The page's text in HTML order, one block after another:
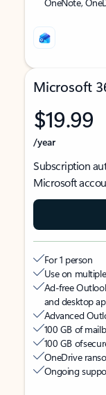
Microsoft
$19.99
/year
Subscription
Microsoft
For 1 person
Use on
Ad-free
and desktop
Advanced
100 GB of
100 GB of
OneDrive
Ongoing